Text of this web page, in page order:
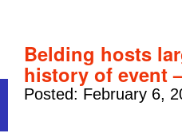
Belding hosts
history of event
Posted: February 6,